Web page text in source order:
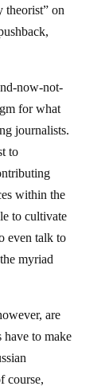
on
now-not-
for what
journalists.
to
within the
to cultivate
even talk to
myriad
are
to make
course,